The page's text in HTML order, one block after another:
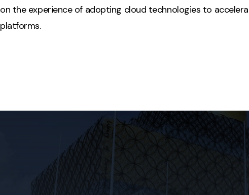
on the experience of adopting cloud technologies to
platforms.